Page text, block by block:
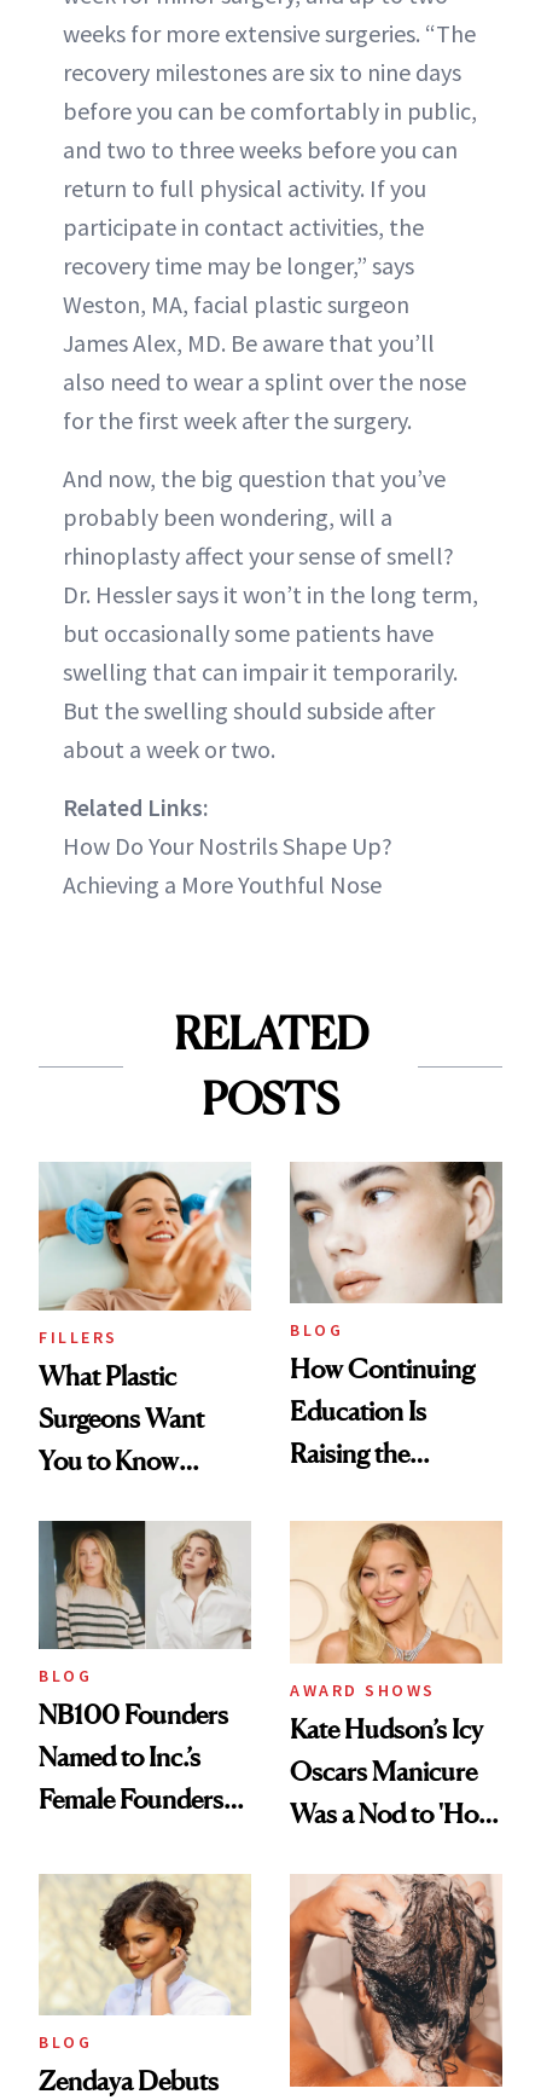
weeks for more extensive surgeries. “The
recovery milestones are six to nine days
before you can be comfortably in public,
and two to three weeks before you can
return to full physical activity. If you
participate in contact activities, the
recovery time may be longer,” says
Weston, MA, facial plastic surgeon
James Alex, MD. Be aware that you’ll
also need to wear a splint over the nose
for the first week after the surgery.
And now, the big question that you’ve
probably been wondering, will a
rhinoplasty affect your sense of smell?
Dr. Hessler says it won’t in the long term,
but occasionally some patients have
swelling that can impair it temporarily.
But the swelling should subside after
about a week or two.
Related Links:
How Do Your Nostrils Shape Up?
Achieving a More Youthful Nose
RELATED
POSTS
FILLERS
What Plastic
Surgeons Want
You to Know
Medspa
BLOG
How Continuing
Education Is
Raising the
in Aesthetics
BLOG
NB100 Founders
Named to Inc.’s
Female Founders
AWARD SHOWS
Kate Hudson’s Icy
Oscars Manicure
Was a Nod to 'How
Days'
BLOG
Zendaya Debuts